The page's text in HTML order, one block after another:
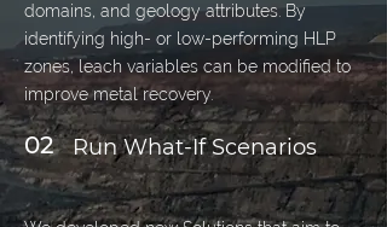
domains, and geology attributes. By
identifying high- or low-performing HLP
zones, leach variables can be modified to
improve metal recovery.
02 Run What-If Scenarios